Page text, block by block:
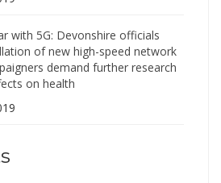
with 5G: Devonshire officials
of new high-speed network
demand further research
on health